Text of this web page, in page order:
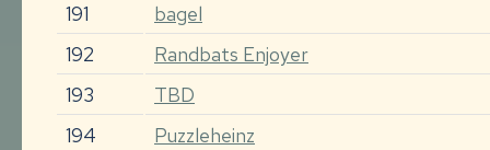
191
bagel
192
Randbats Enjoyer
193
TBD
194
Puzzleheinz